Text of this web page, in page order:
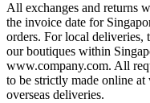
All exchanges and returns
the invoice date for
orders. For local deliveries,
our boutiques within
www.company.com. All
to be strictly made online
overseas deliveries.